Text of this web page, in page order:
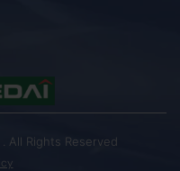
All Rights Reserved